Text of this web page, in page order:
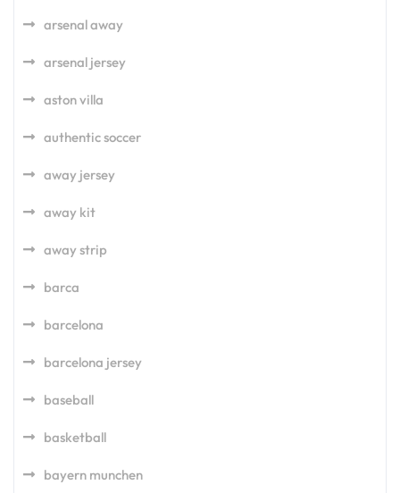
arsenal away
arsenal jersey
aston villa
authentic soccer
away jersey
away kit
away strip
barca
barcelona
barcelona jersey
baseball
basketball
bayern munchen